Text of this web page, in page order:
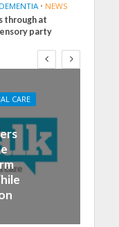
DEMENTIA • NEWS
through at
party
CARE